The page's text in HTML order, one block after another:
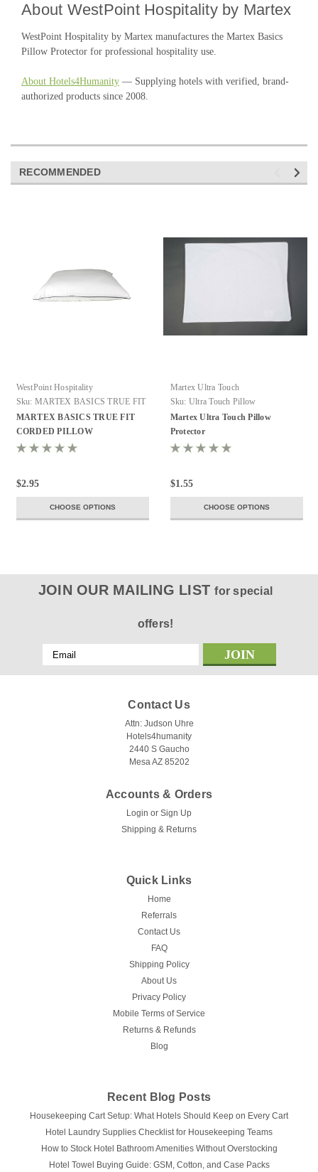
About WestPoint Hospitality by Martex
WestPoint Hospitality by Martex manufactures the Martex Basics
Pillow Protector for professional hospitality use.
About Hotels4Humanity — Supplying hotels with verified, brand-
authorized products since 2008.
RECOMMENDED
WestPoint Hospitality
Sku: MARTEX BASICS TRUE FIT
CORDED PILLOW
MARTEX BASICS TRUE FIT
CORDED PILLOW
PROTECTORS
$2.95
CHOOSE OPTIONS
Martex Ultra Touch
Sku: Ultra Touch Pillow
Martex Ultra Touch Pillow
Protector
$1.55
CHOOSE OPTIONS
JOIN OUR MAILING LISTfor special
offers!
Email
Address
Contact Us
Attn: Judson Uhre
Hotels4humanity
2440 S Gaucho
Mesa AZ 85202
Accounts & Orders
Login or Sign Up
Shipping & Returns
Quick Links
Home
Referrals
Contact Us
FAQ
Shipping Policy
About Us
Privacy Policy
Mobile Terms of Service
Returns & Refunds
Blog
Recent Blog Posts
Housekeeping Cart Setup: What Hotels Should Keep on Every Cart
Hotel Laundry Supplies Checklist for Housekeeping Teams
How to Stock Hotel Bathroom Amenities Without Overstocking
Hotel Towel Buying Guide: GSM, Cotton, and Case Packs